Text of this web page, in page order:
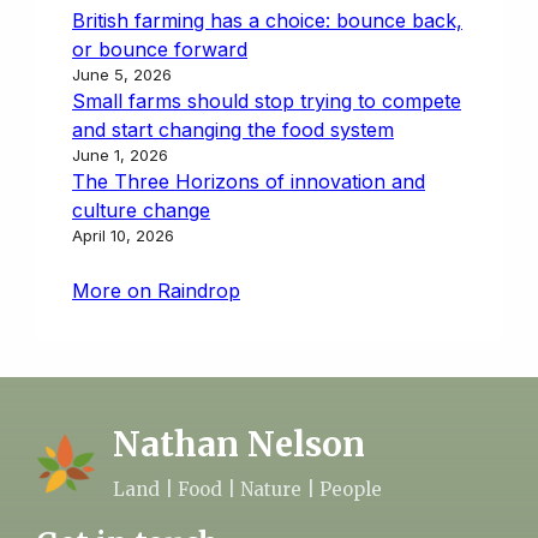
British farming has a choice: bounce back,
or bounce forward
June 5, 2026
Small farms should stop trying to compete
and start changing the food system
June 1, 2026
The Three Horizons of innovation and
culture change
April 10, 2026
More on Raindrop
Nathan Nelson
Land | Food | Nature | People